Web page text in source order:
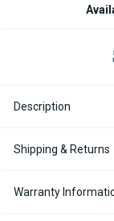
Description
Shipping & Returns
Warranty